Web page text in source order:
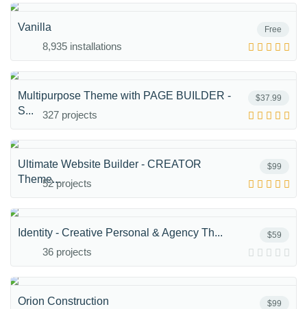
Free
Vanilla
8,935 installations
$37.99
Multipurpose Theme with PAGE BUILDER -
S...
327 projects
$99
Ultimate Website Builder - CREATOR
Theme...52 projects
$59
Identity - Creative Personal & Agency Th...
36 projects
$99
Orion Construction